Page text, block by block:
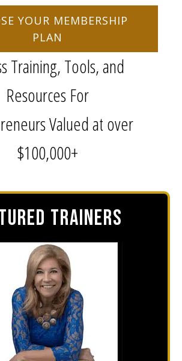
TRAINERS
YOUR MEMBERSHIP
PLAN
Training, Tools, and
Resources For
Valued at over
$100,000+